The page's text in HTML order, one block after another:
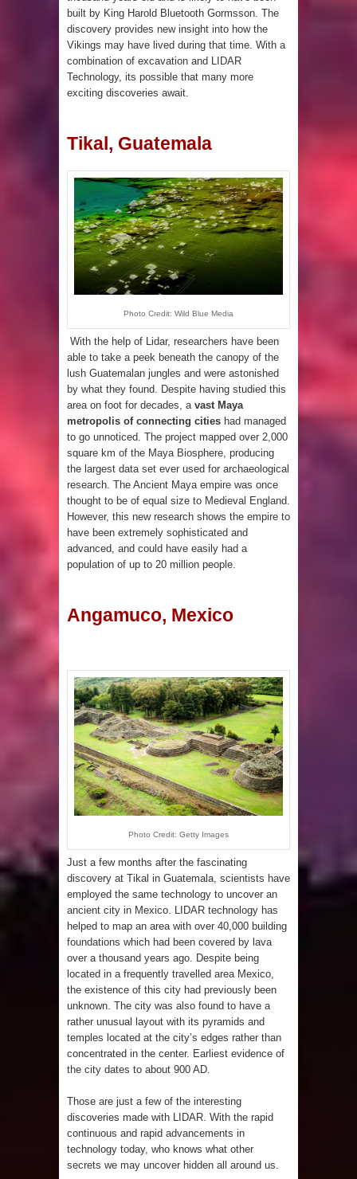
built by King Harold Bluetooth Gormsson. The
discovery provides new insight into how the
Vikings may have lived during that time. With a
combination of excavation and LIDAR
Technology, its possible that many more
exciting discoveries await.
Tikal, Guatemala
Photo Credit: Wild Blue Media
With the help of Lidar, researchers have been
able to take a peek beneath the canopy of the
lush Guatemalan jungles and were astonished
by what they found. Despite having studied this
area on foot for decades, a vast Maya
metropolis of connecting cities had managed
to go unnoticed. The project mapped over 2,000
square km of the Maya Biosphere, producing
the largest data set ever used for archaeological
research. The Ancient Maya empire was once
thought to be of equal size to Medieval England.
However, this new research shows the empire to
have been extremely sophisticated and
advanced, and could have easily had a
population of up to 20 million people.
Angamuco, Mexico
Photo Credit: Getty Images
Just a few months after the fascinating
discovery at Tikal in Guatemala, scientists have
employed the same technology to uncover an
ancient city in Mexico. LIDAR technology has
helped to map an area with over 40,000 building
foundations which had been covered by lava
over a thousand years ago. Despite being
located in a frequently travelled area Mexico,
the existence of this city had previously been
unknown. The city was also found to have a
rather unusual layout with its pyramids and
temples located at the city’s edges rather than
concentrated in the center. Earliest evidence of
the city dates to about 900 AD.
Those are just a few of the interesting
discoveries made with LIDAR. With the rapid
continuous and rapid advancements in
technology today, who knows what other
secrets we may uncover hidden all around us.